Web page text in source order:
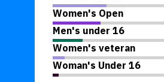
Women's Open
Men's under 16
Women's veteran
Woman's Under 16